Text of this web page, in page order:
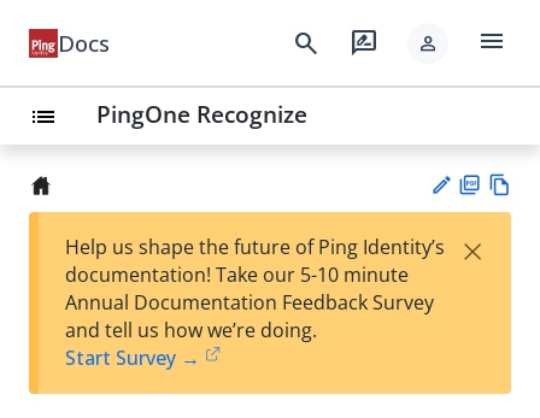
Docs search rate_review person menu
list PingOne Recognize
est
t
F
Help us shape the future of Ping Identity’s
documentation! Take our 5-10 minute
Annual Documentation Feedback Survey
and tell us how we’re doing.
Start Survey →
×